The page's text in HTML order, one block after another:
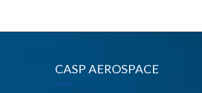
CASP AEROSPACE